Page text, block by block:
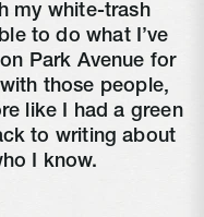
my white-trash
to do what I’ve
Park Avenue for
those people,
like I had a green
to writing about
I know.